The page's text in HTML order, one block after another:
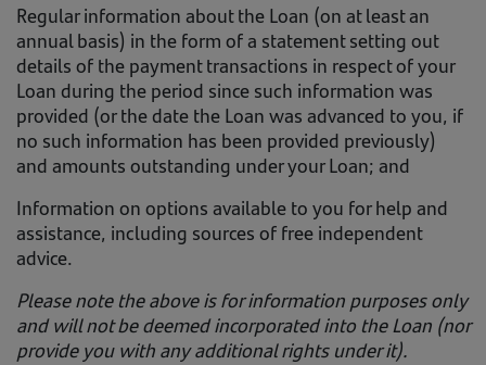
Regular information about the Loan (on at least an
annual basis) in the form of a statement setting out
details of the payment transactions in respect of your
Loan during the period since such information was
provided (or the date the Loan was advanced to you, if
no such information has been provided previously)
and amounts outstanding under your Loan; and
Information on options available to you for help and
assistance, including sources of free independent
advice.
Please note the above is for information purposes only
and will not be deemed incorporated into the Loan (nor
provide you with any additional rights under it).